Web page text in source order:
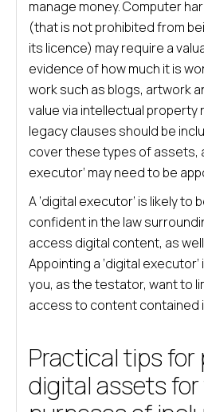
manage money. Computer
(that is not prohibited from
its licence) may require a
evidence of how much it is
work such as blogs, artwork
value via intellectual property
legacy clauses should be
cover these types of assets,
executor’ may need to be
A ‘digital executor’ is likely to
confident in the law
access digital content, as
Appointing a ‘digital
you, as the testator, want to
access to content contained
Practical tips
digital assets